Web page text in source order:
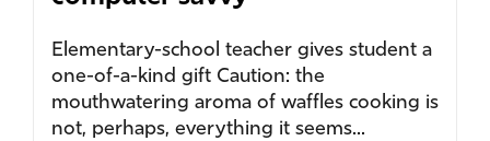
Elementary-school teacher gives student a
one-of-a-kind gift Caution: the
mouthwatering aroma of waffles cooking is
not, perhaps, everything it seems...